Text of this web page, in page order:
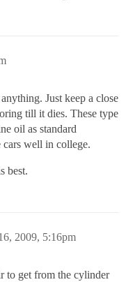
Just keep a close
till it dies. These type
oil as standard
cars well in college.
best.
2009, 5:16pm
to get from the cylinder